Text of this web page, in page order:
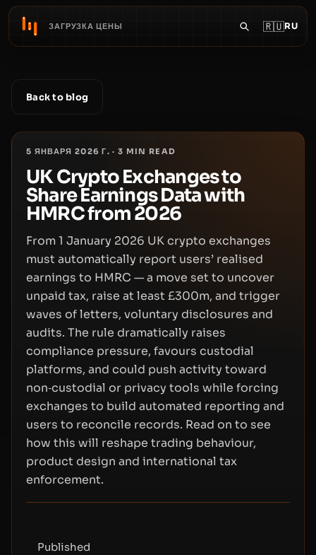
ЗАГРУЗКА ЦЕНЫ 🇷🇺RU
Back to blog
5 ЯНВАРЯ 2026 Г. ·3 MIN READ
UK Crypto Exchanges to
Share Earnings Data with
HMRC from 2026
From 1 January 2026 UK crypto exchanges
must automatically report users’ realised
earnings to HMRC — a move set to uncover
unpaid tax, raise at least £300m, and trigger
waves of letters, voluntary disclosures and
audits. The rule dramatically raises
compliance pressure, favours custodial
platforms, and could push activity toward
non‑custodial or privacy tools while forcing
exchanges to build automated reporting and
users to reconcile records. Read on to see
how this will reshape trading behaviour,
product design and international tax
enforcement.
Published